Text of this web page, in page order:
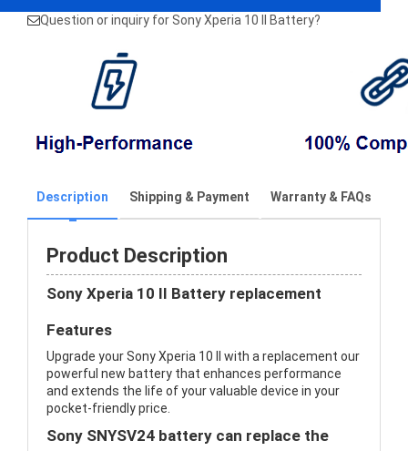
Question or inquiry for Sony Xperia 10 II Battery?
Description Shipping & Payment Warranty & FAQs
Product Description
Sony Xperia 10 II Battery replacement
Features
Upgrade your Sony Xperia 10 II with a replacement our
powerful new battery that enhances performance
and extends the life of your valuable device in your
pocket-friendly price.
Sony SNYSV24 battery can replace the